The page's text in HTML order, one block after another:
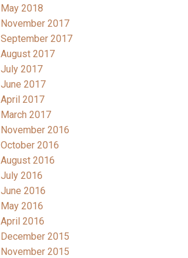
May 2018
November 2017
September 2017
August 2017
July 2017
June 2017
April 2017
March 2017
November 2016
October 2016
August 2016
July 2016
June 2016
May 2016
April 2016
December 2015
November 2015